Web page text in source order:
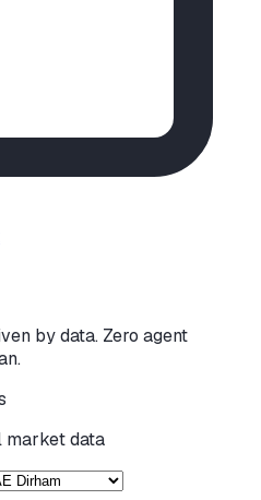
by data. Zero agent
market data